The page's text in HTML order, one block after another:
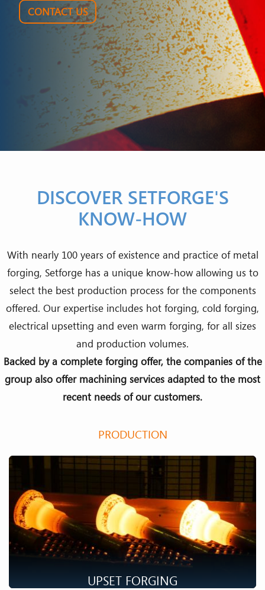
CONTACT US
DISCOVER SETFORGE'S
KNOW-HOW
With nearly 100 years of existence and practice of metal
forging, Setforge has a unique know-how allowing us to
select the best production process for the components
offered. Our expertise includes hot forging, cold forging,
electrical upsetting and even warm forging, for all sizes
and production volumes.
Backed by a complete forging offer, the companies of the
group also offer machining services adapted to the most
recent needs of our customers.
PRODUCTION
UPSET FORGING